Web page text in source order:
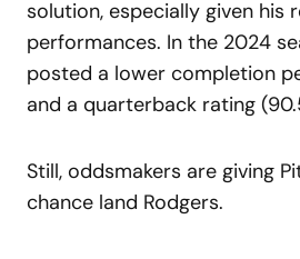
solution, especially given his
performances. In the 2024
posted a lower completion
and a quarterback rating
Still, oddsmakers are giving
chance land Rodgers.